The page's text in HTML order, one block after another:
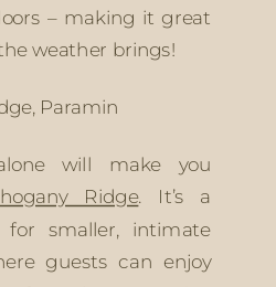
– making it great
weather brings!
Paramin
will make you
Ridge. It’s a
for smaller, intimate
guests can enjoy